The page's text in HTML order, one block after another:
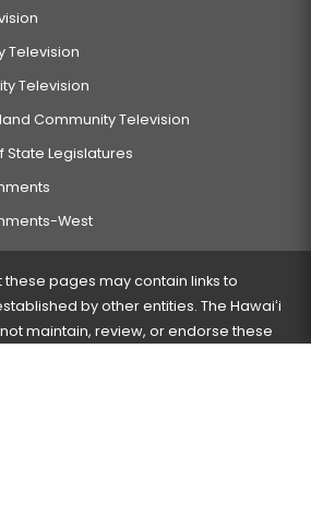
Television
Television
Community Television
Legislatures
West
pages may contain links to
by other entities. The Hawaiʻi
maintain, review, or endorse these